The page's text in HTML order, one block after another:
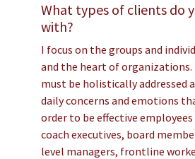
What types of clients do
with?
I focus on the groups and
and the heart of organizations.
must be holistically addressed
daily concerns and emotions
order to be effective employees
coach executives, board
level managers, frontline